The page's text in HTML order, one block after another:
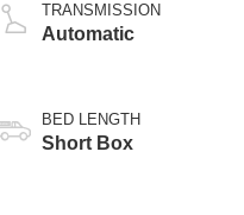
TRANSMISSION
Automatic
BED LENGTH
Short Box